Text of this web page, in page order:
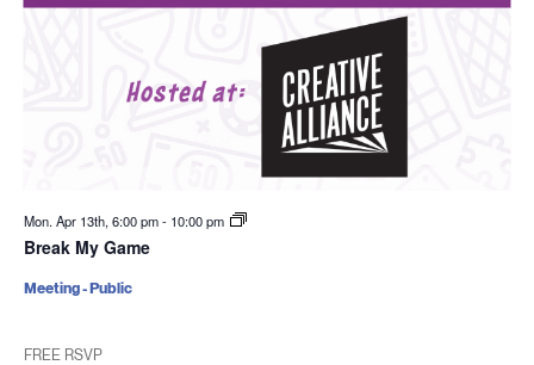
Mon. Apr 13th, 6:00 pm- 10:00 pm
Break My Game
FREE RSVP
Meeting - Public